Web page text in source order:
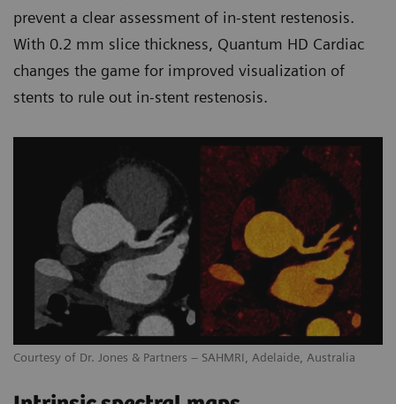
prevent a clear assessment of in-stent restenosis.
With 0.2 mm slice thickness, Quantum HD Cardiac
changes the game for improved visualization of
stents to rule out in-stent restenosis.
Courtesy of Dr. Jones & Partners – SAHMRI, Adelaide, Australia